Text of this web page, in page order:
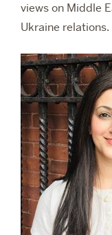
views on Middle
Ukraine relations.